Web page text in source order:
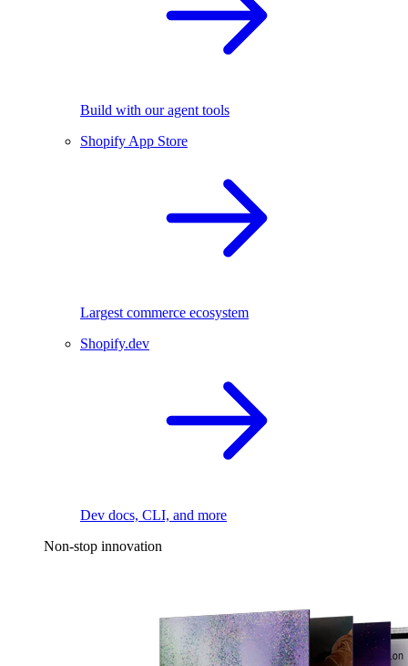
Build with our agent tools
Shopify App Store
Largest commerce ecosystem
Shopify.dev
Dev docs, CLI, and more
Non-stop innovation